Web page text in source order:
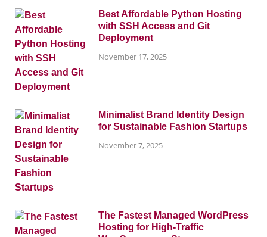
Best Affordable Python Hosting
with SSH Access and Git
Deployment
November 17, 2025
Minimalist Brand Identity Design
for Sustainable Fashion Startups
November 7, 2025
The Fastest Managed WordPress
Hosting for High-Traffic